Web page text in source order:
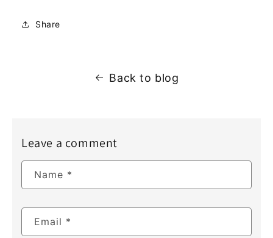
Share
Back to blog
Leave a comment
Name *
Email *